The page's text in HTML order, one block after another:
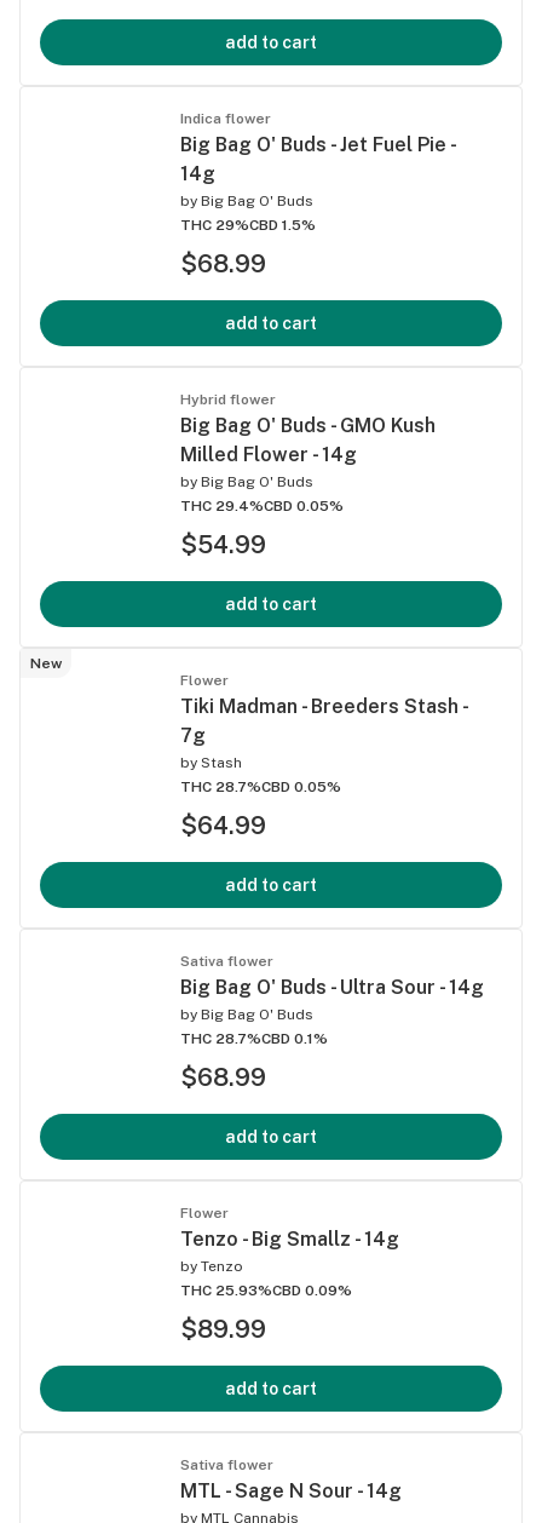
add to cart
Indica flower
Big Bag O' Buds - Jet Fuel Pie -
14g
by Big Bag O' Buds
THC 29%CBD 1.5%
$68.99
add to cart
Hybrid flower
Big Bag O' Buds - GMO Kush
Milled Flower - 14g
by Big Bag O' Buds
THC 29.4%CBD 0.05%
$54.99
add to cart
New
Flower
Tiki Madman - Breeders Stash -
7g
by Stash
THC 28.7%CBD 0.05%
$64.99
add to cart
Sativa flower
Big Bag O' Buds - Ultra Sour - 14g
by Big Bag O' Buds
THC 28.7%CBD 0.1%
$68.99
add to cart
Flower
Tenzo - Big Smallz - 14g
by Tenzo
THC 25.93%CBD 0.09%
$89.99
add to cart
Sativa flower
MTL - Sage N Sour - 14g
by MTL Cannabis